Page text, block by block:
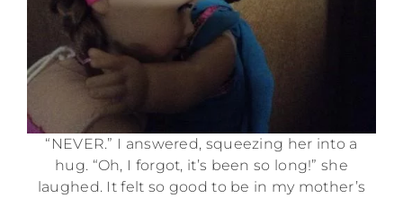
“NEVER.” I answered, squeezing her into a
hug. “Oh, I forgot, it’s been so long!” she
laughed. It felt so good to be in my mother’s